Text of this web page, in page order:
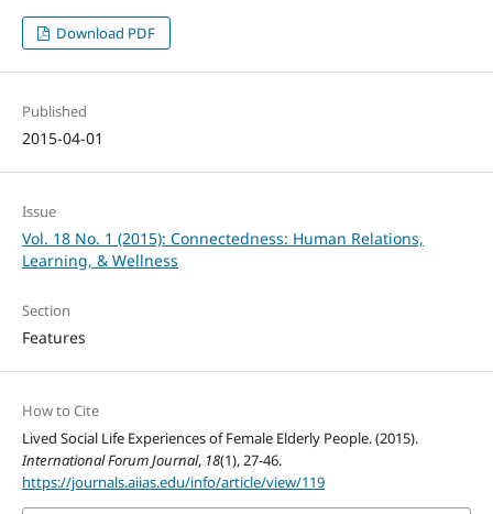
Download PDF
Published
2015-04-01
Issue
Vol. 18 No. 1 (2015): Connectedness: Human Relations,
Learning, & Wellness
Section
Features
How to Cite
Lived Social Life Experiences of Female Elderly People. (2015).
International Forum Journal, 18(1), 27-46.
https://journals.aiias.edu/info/article/view/119